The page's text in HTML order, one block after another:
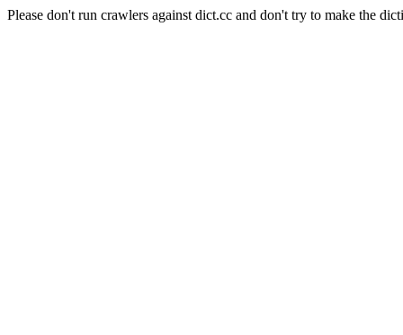
Please don't run crawlers against dict.cc and don't try to make the